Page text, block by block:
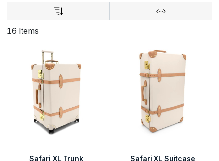
16 Items
Safari XL Trunk Safari XL Suitcase